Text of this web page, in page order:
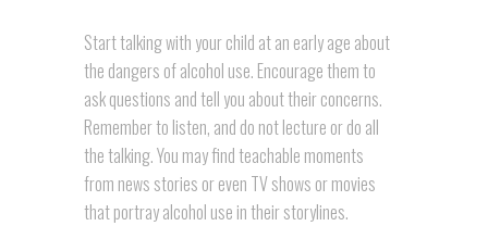
Start talking with your child at an early age about
the dangers of alcohol use. Encourage them to
ask questions and tell you about their concerns.
Remember to listen, and do not lecture or do all
the talking. You may find teachable moments
from news stories or even TV shows or movies
that portray alcohol use in their storylines.